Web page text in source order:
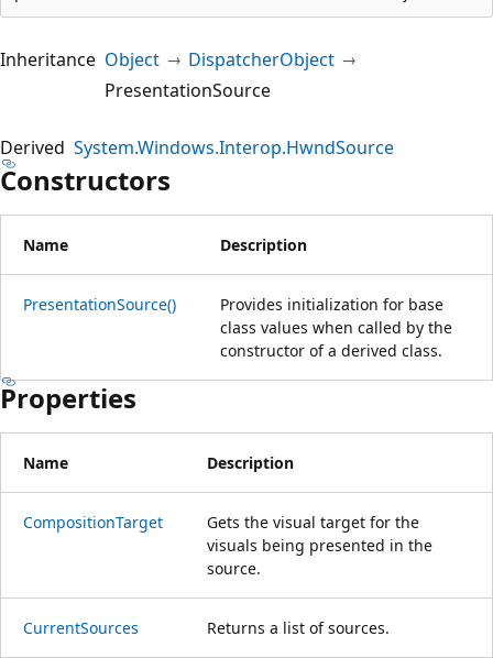
Inheritance Object
DispatcherObject
PresentationSource
Derived System.Windows.Interop.HwndSource
Constructors
Name Description
PresentationSource()
Provides initialization for base
class values when called by the
constructor of a derived class.
Properties
Name Description
CompositionTarget
Gets the visual target for the
visuals being presented in the
source.
CurrentSources Returns a list of sources.